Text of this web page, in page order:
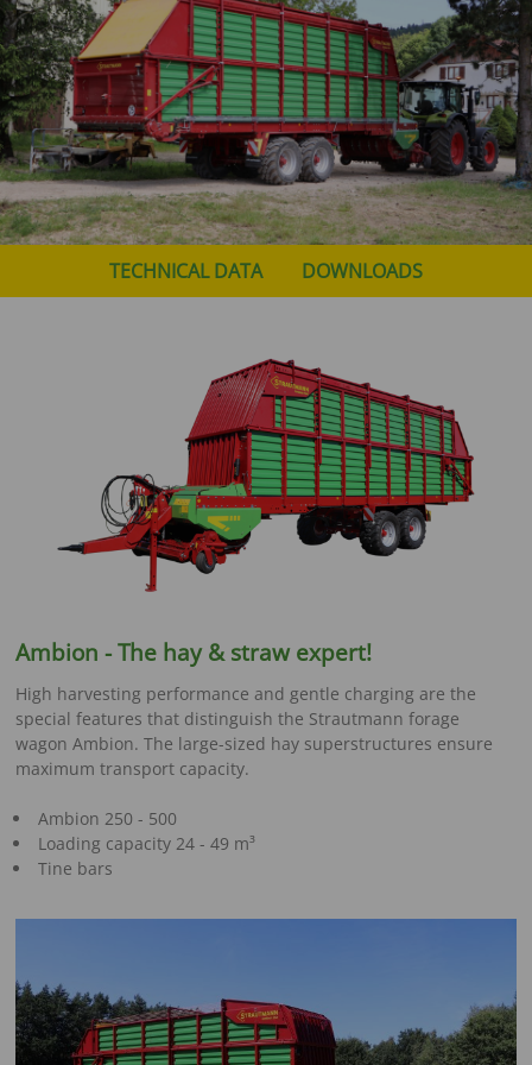
TECHNICAL DATA DOWNLOADS
Ambion -The hay & straw expert!
High harvesting performance and gentle charging are the
special features that distinguish the Strautmann forage
wagon Ambion. The large-sized hay superstructures ensure
maximum transport capacity.
Ambion 250 - 500
Loading capacity 24 - 49 m³
Tine bars